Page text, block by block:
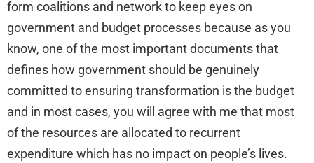
form coalitions and network to keep eyes on
government and budget processes because as you
know, one of the most important documents that
defines how government should be genuinely
committed to ensuring transformation is the budget
and in most cases, you will agree with me that most
of the resources are allocated to recurrent
expenditure which has no impact on people’s lives.